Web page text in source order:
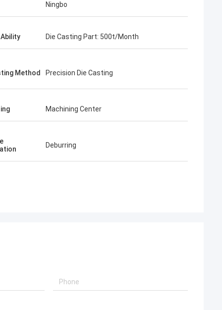
Ningbo
Die Casting Part: 500t/Month
Method Precision Die Casting
Machining Center
Deburring